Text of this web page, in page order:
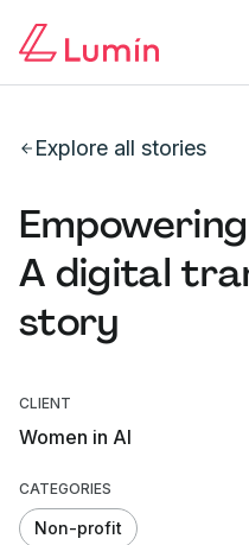
Explore all stories
A digital
story
CLIENT
Women in AI
CATEGORIES
Non-profit